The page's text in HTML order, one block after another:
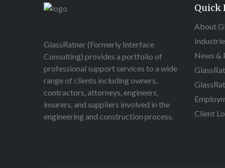
GlassRatner (Formerly Interface
Consulting) provides a portfolio of
professional support services to a wide
range of clients including owners,
contractors, attorneys, engineers,
insurers, and suppliers involved in the
engineering and construction process.
Quick
About
News &
Client